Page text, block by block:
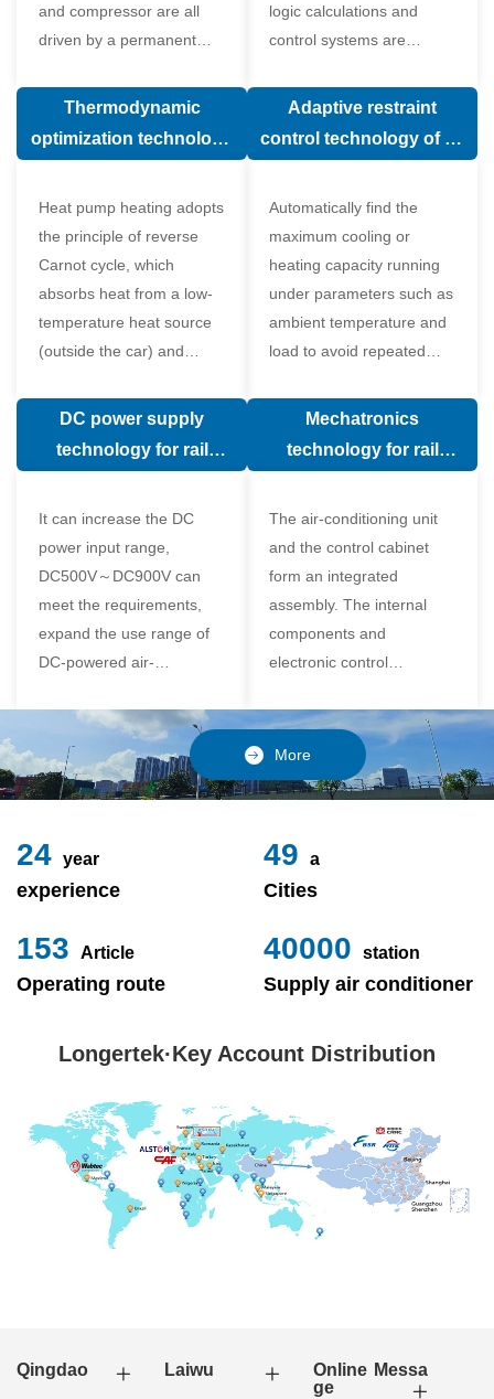
and compressor are all
driven by a permanent
motor.
logic calculations and
control systems are
human comfort, which
Thermodynamic
optimization technology
valve in air conditioning
system
Heat pump heating adopts
the principle of reverse
Carnot cycle, which
absorbs heat from a low-
temperature heat source
(outside the car) and
temperature heat source
Adaptive restraint
control technology of air
Automatically find the
maximum cooling or
heating capacity running
under parameters such as
ambient temperature and
load to avoid repeated
compressor affecting the
compressor
DC power supply
technology for rail
It can increase the DC
power input range,
DC500V～DC900V can
meet the requirements,
expand the use range of
DC-powered air-
realize the variable
frequency control of each
component of the air-
conditioning unit,
Mechatronics
technology for rail
The air-conditioning unit
and the control cabinet
form an integrated
assembly. The internal
components and
electronic control
adopt a modular design,
which is simple and
reliable to disassemble
and assemble,
More
24 year
experience
49 a
Cities
153 Article
Operating route
40000 station
Supply air conditioner
Longertek·Key Account Distribution
Qingdao Laiwu
Online Messa
ge